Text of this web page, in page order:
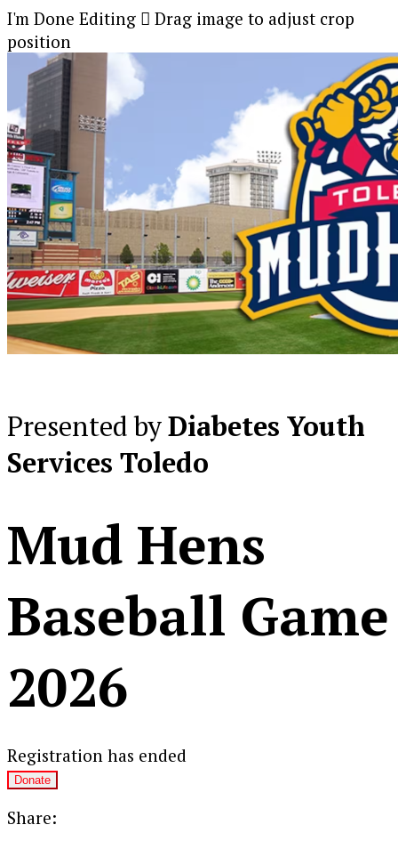
I'm Done Editing  Drag image to adjust crop
position
Presented byDiabetes Youth
Services Toledo
Mud Hens
Baseball Game
2026
Registration has ended
Donate
Share: